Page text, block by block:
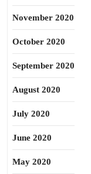
November 2020
October 2020
September 2020
August 2020
July 2020
June 2020
May 2020